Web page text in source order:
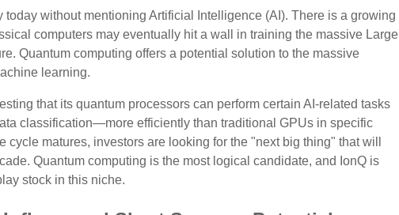
without mentioning Artificial Intelligence (AI). There is a growing
computers may eventually hit a wall in training the massive Large
Quantum computing offers a potential solution to the massive
learning.
that its quantum processors can perform certain AI-related tasks
classification—more efficiently than traditional GPUs in specific
cycle matures, investors are looking for the "next big thing" that will
Quantum computing is the most logical candidate, and IonQ is
stock in this niche.